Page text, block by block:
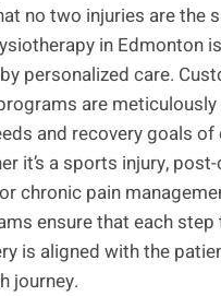
no two injuries are the
in Edmonton is
personalized care.
are
and recovery goals of
it’s a sports injury,
chronic pain
ensure that each step
is aligned with the
journey.